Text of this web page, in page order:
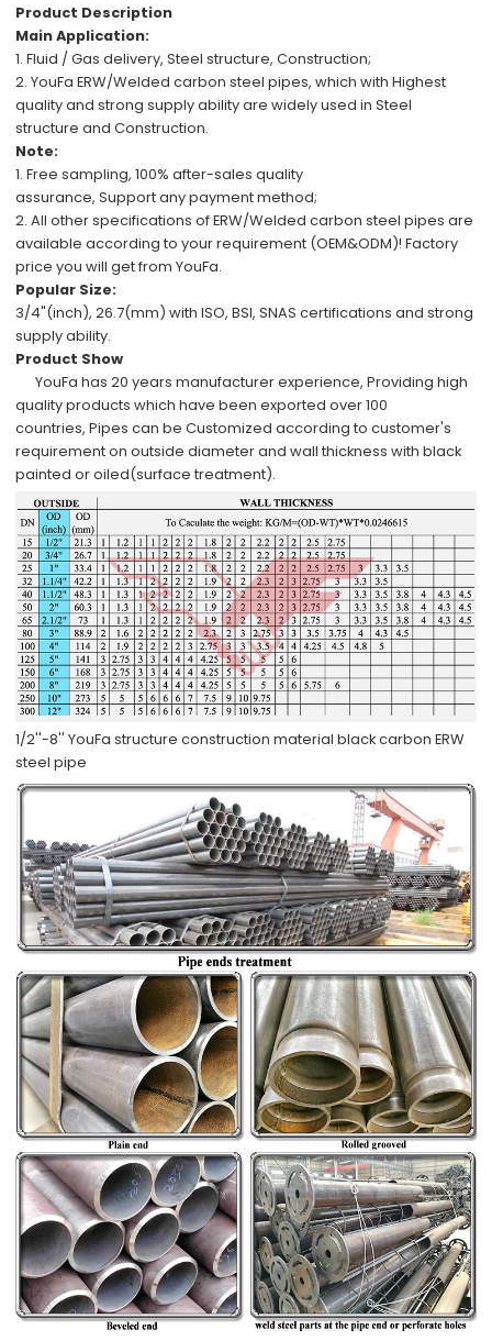
Product Description
Main Application:
1. Fluid / Gas delivery,Steel structure, Construction;
2.YouFa ERW/Welded carbon steel pipes,which withHighest
qualityand strong supply abilityarewidely used in Steel
structure and Construction.
Note:
1.Free sampling,100% after-salesquality
assurance,Supportany payment method;
2.All other specifications ofERW/Welded carbon steel pipes are
available according to your requirement (OEM&ODM)!Factory
price you will get from YouFa.
Popular Size:
3/4"(inch), 26.7(mm)withISO, BSI, SNAS certifications andstrong
supply ability.
Product Show
YouFa has20 years manufacturer experience,Providing high
quality products which have beenexported over 100
countries,Pipes can be Customizedaccording tocustomer's
requirementon outside diameter and wall thickness withblack
painted or oiled(surface treatment).
1/2''-8'' YouFa structure construction material black carbon ERW
steel pipe